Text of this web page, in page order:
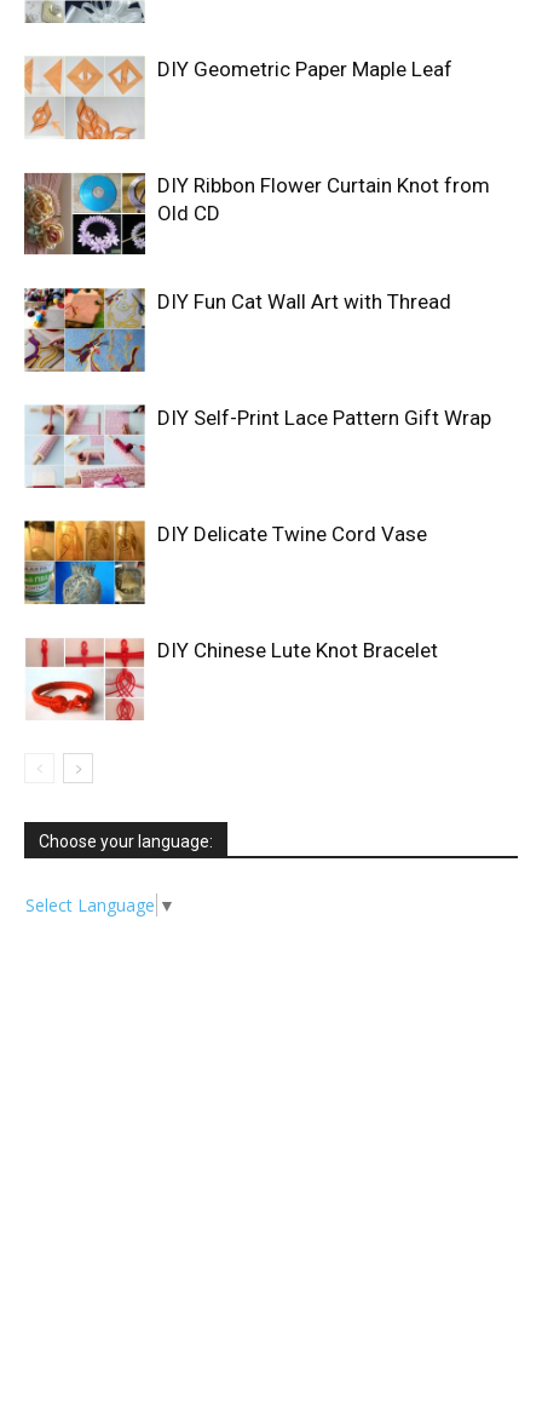
DIY Geometric Paper Maple Leaf
DIY Ribbon Flower Curtain Knot from
Old CD
DIY Fun Cat Wall Art with Thread
DIY Self-Print Lace Pattern Gift Wrap
DIY Delicate Twine Cord Vase
DIY Chinese Lute Knot Bracelet
Choose your language:
Select Language ▼